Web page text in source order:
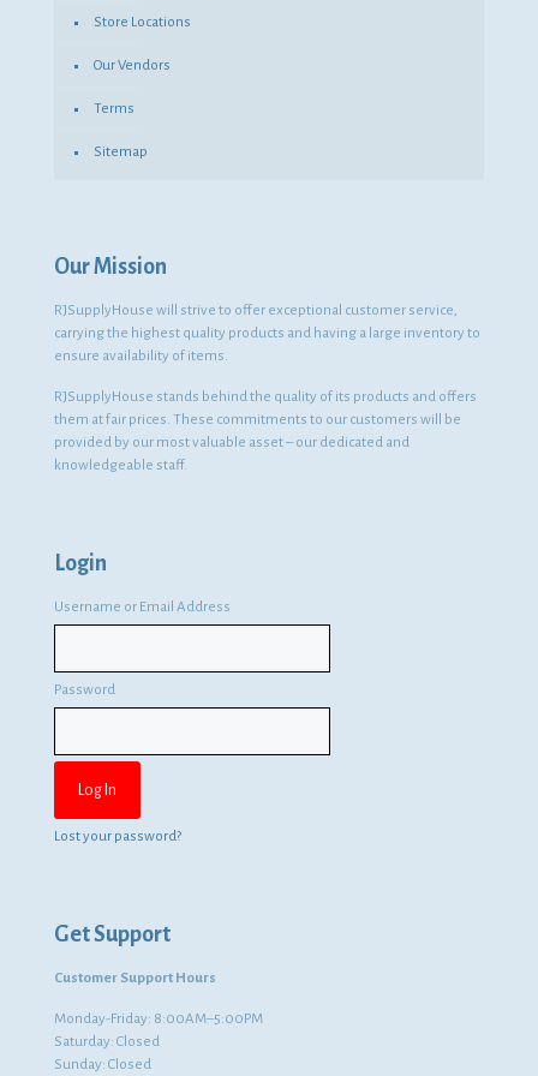
Store Locations
Our Vendors
Terms
Sitemap
Our Mission
RJSupplyHouse will strive to offer exceptional customer service,
carrying the highest quality products and having a large inventory to
ensure availability of items.
RJSupplyHouse stands behind the quality of its products and offers
them at fair prices. These commitments to our customers will be
provided by our most valuable asset – our dedicated and
knowledgeable staff.
Login
Username or Email Address
Password
Lost your password?
Get Support
Customer Support Hours
Monday-Friday: 8:00AM–5:00PM
Saturday: Closed
Sunday: Closed